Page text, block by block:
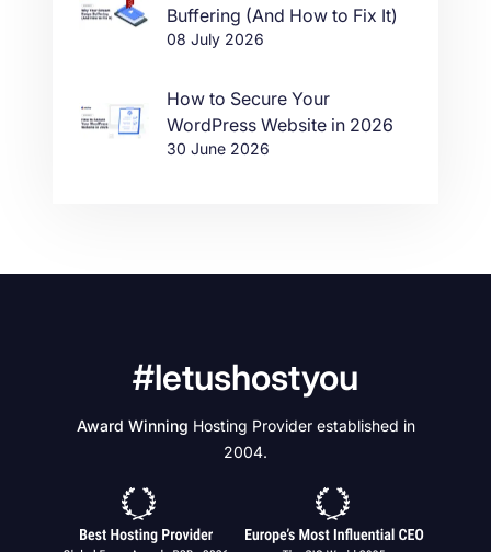
Buffering (And How to Fix It)
08 July 2026
How to Secure Your
WordPress Website in 2026
30 June 2026
#letushostyou
Award Winning Hosting Provider established in
2004.